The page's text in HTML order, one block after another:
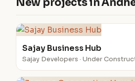
Sajay Business Hub
Sajay Developers · Under